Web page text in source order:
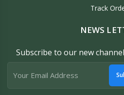
Track
NEWS
Subscribe to our new